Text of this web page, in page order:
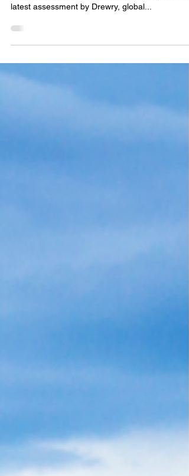
Carriers Adapt to Lower Freight Rates, Balancing
latest assessment by Drewry, global...